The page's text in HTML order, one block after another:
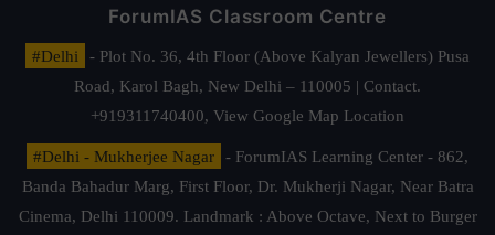
ForumIAS Classroom Centre
#Delhi
- Plot No. 36, 4th Floor (Above Kalyan Jewellers) Pusa
Road, Karol Bagh, New Delhi – 110005 | Contact.
+919311740400, View Google Map Location
#Delhi - Mukherjee Nagar
- ForumIAS Learning Center - 862,
Banda Bahadur Marg, First Floor, Dr. Mukherji Nagar, Near Batra
Cinema, Delhi 110009. Landmark : Above Octave, Next to Burger